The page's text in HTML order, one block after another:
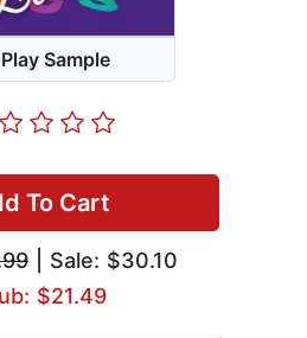
Play Sample
To Cart
| Sale: $30.10
$21.49